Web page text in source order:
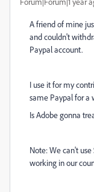
A friend of mine
and couldn't
Paypal account.
I use it for my
same Paypal for a
Is Adobe gonna
Note: We can't
working in our